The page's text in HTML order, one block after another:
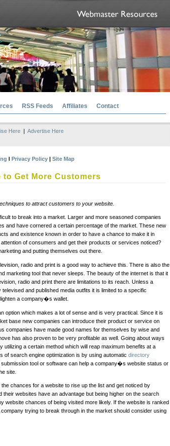
RSS Feeds Affiliates Contact
Here| Advertise Here
l Privacy Policy | Site Map
Get More Customers
to attract customers to your website.
to break into a market. Larger and more seasoned companies
and have cornered a certain percentage of the market. These new
and existence known in order to have a chance to make it in
of consumers and get their products or services noticed?
and putting themselves out there.
radio and print is a good way to achieve this. There is also the
marketing tool that never sleeps. The beauty of the internet is that it
radio and print there are limitations to its reach. Unless a
and published media outfits it is limited to a specific
a company�s wallet.
option which makes a lot of sense and is very practical. Since it is
base new companies can introduce their product or service on
companies have made good names for themselves by wise and
has also proven to be very profitable as well. Going about ways
a certain method which will reap maximum benefits at a
of search engine optimization is by using automatic directory
submission tool or software can help a company�s website status or
site.
chances for a website to rise up the list and get noticed by
websites have an advantage but being higher on the search
website chances of being visited more likely. If the website is ranked
trying to break through in the market should consider using